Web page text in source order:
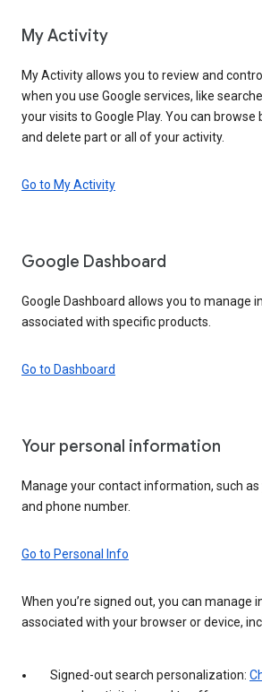
My Activity
My Activity allows you to review and
when you use Google services, like
your visits to Google Play. You can browse
and delete part or all of your activity.
Go to My Activity
Google Dashboard
Google Dashboard allows you to manage
associated with specific products.
Go to Dashboard
Your personal information
Manage your contact information, such
and phone number.
Go to Personal Info
When you’re signed out, you can manage
associated with your browser or device,
Signed-out search personalization: